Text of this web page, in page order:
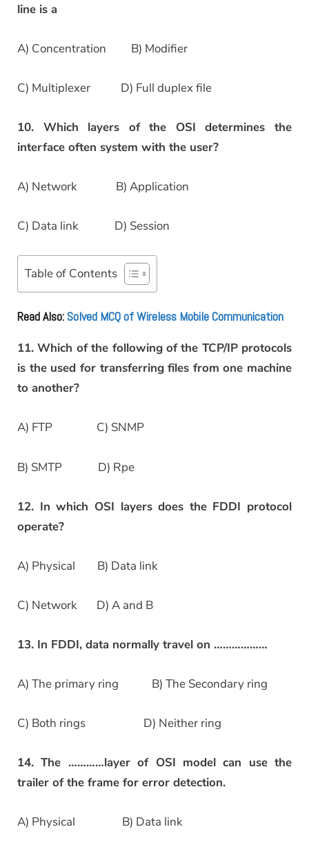
line is a
A) Concentration B) Modifier
C) Multiplexer D) Full duplex file
10. Which layers of the OSI determines the
interface often system with the user?
A) Network B) Application
C) Data link D) Session
Table of Contents
Read Also:Solved MCQ of Wireless Mobile Communication
11. Which of the following of the TCP/IP protocols
is the used for transferring files from one machine
to another?
A) FTP C) SNMP
B) SMTP D) Rpe
12. In which OSI layers does the FDDI protocol
operate?
A) Physical B) Data link
C) Network D) A and B
13. In FDDI, data normally travel on ………………
A) The primary ring B) The Secondary ring
C) Both rings D) Neither ring
14. The …………layer of OSI model can use the
trailer of the frame for error detection.
A) Physical B) Data link